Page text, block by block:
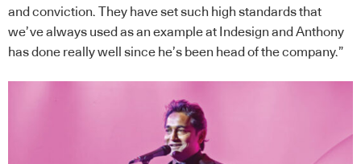
and conviction. They have set such high standards that
we’ve always used as an example at Indesign and Anthony
has done really well since he’s been head of the company.”